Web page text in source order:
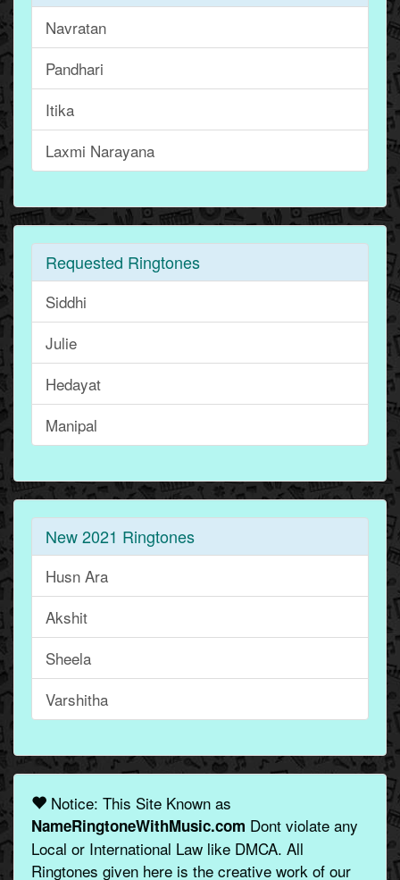
Navratan
Pandhari
Itika
Laxmi Narayana
Requested Ringtones
Siddhi
Julie
Hedayat
Manipal
New 2021 Ringtones
Husn Ara
Akshit
Sheela
Varshitha
Notice: This Site Known as
NameRingtoneWithMusic.com Dont violate any
Local or International Law like DMCA. All
Ringtones given here is the creative work of our